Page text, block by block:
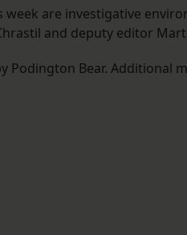
week are investigative
and deputy editor
Podington Bear. Additional